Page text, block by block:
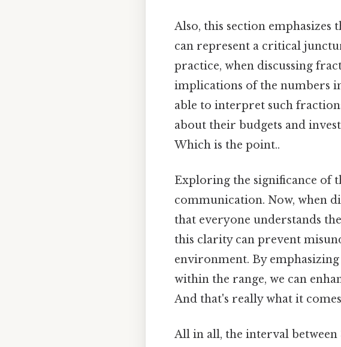
Also, this section emphasizes
can represent a critical
practice, when discussing
implications of the numbers
able to interpret such
about their budgets and
Which is the point..
Exploring the significance of
communication. Now, when
that everyone understands
this clarity can prevent
environment. By
within the range, we can
And that's really what it
All in all, the interval